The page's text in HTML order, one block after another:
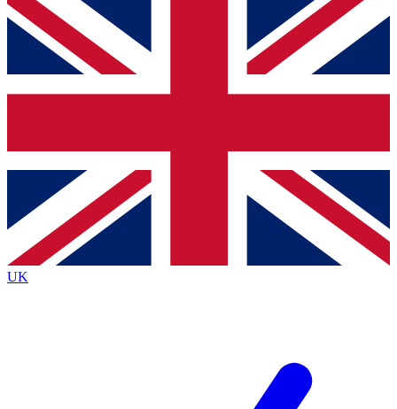
For the quickest way to join, simply enter your email
below and get access. We will send a confirmation
and sign you up to our newsletter to keep you
Contact me with news and offers from other Future
brands
By submitting your information you agree to the Terms & Conditionsand
Privacy
Policyand are aged 16 or over.
UK